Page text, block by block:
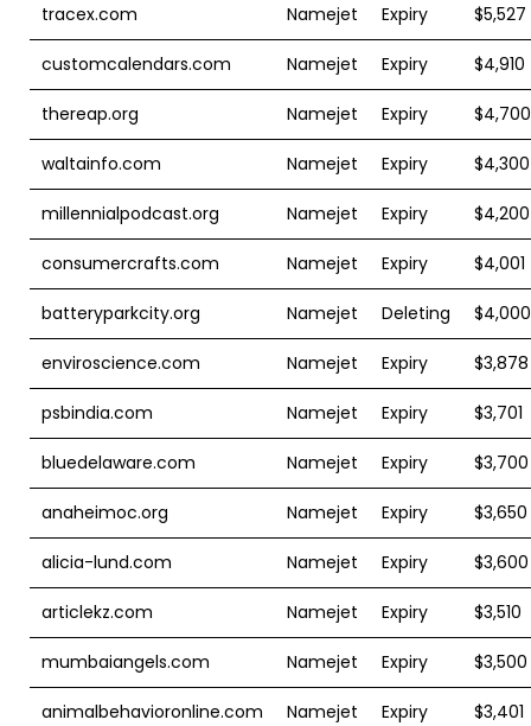
tracex.com Namejet Expiry $5,527
customcalendars.com Namejet Expiry $4,910
thereap.org Namejet Expiry $4,700
waltainfo.com Namejet Expiry $4,300
millennialpodcast.org Namejet Expiry $4,200
consumercrafts.com Namejet Expiry $4,001
batteryparkcity.org Namejet Deleting $4,000
enviroscience.com Namejet Expiry $3,878
psbindia.com Namejet Expiry $3,701
bluedelaware.com Namejet Expiry $3,700
anaheimoc.org Namejet Expiry $3,650
alicia-lund.com Namejet Expiry $3,600
articlekz.com Namejet Expiry $3,510
mumbaiangels.com Namejet Expiry $3,500
animalbehavioronline.com Namejet Expiry $3,401